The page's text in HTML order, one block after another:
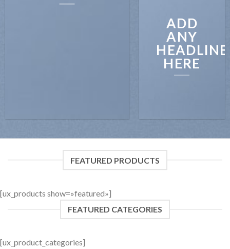
ADD
ANY
HEADLINE
HERE
FEATURED PRODUCTS
[ux_products show=»featured»]
FEATURED CATEGORIES
[ux_product_categories]